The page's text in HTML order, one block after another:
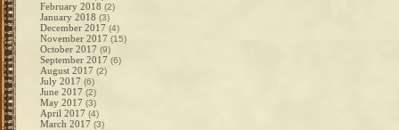
February 2018 (2)
January 2018 (3)
December 2017 (4)
November 2017 (15)
October 2017 (9)
September 2017 (6)
August 2017 (2)
July 2017 (6)
June 2017 (2)
May 2017 (3)
April 2017 (4)
March 2017 (3)